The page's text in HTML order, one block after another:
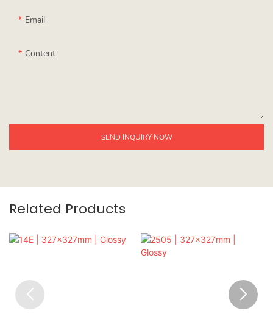
Email
Content
SEND INQUIRY NOW
Related Products